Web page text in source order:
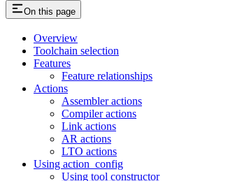
On this page
Overview
Toolchain selection
Features
Feature relationships
Actions
Assembler actions
Compiler actions
Link actions
AR actions
LTO actions
Using action_config
Using tool constructor